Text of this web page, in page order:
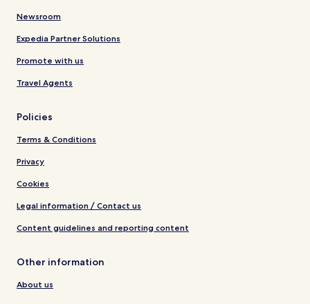
Newsroom
Expedia Partner Solutions
Promote with us
Travel Agents
Policies
Terms & Conditions
Privacy
Cookies
Legal information / Contact us
Content guidelines and reporting content
Other information
About us